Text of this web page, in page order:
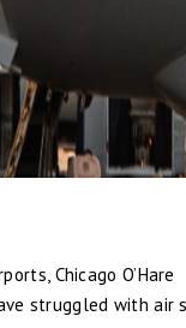
Chicago O’Hare
struggled with air